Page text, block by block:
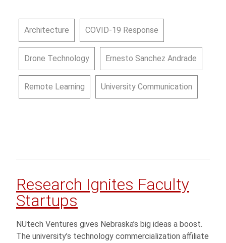
Architecture COVID-19 Response
Drone Technology Ernesto Sanchez Andrade
Remote Learning University Communication
Research Ignites Faculty
Startups
NUtech Ventures gives Nebraska’s big ideas a boost.
The university’s technology commercialization affiliate